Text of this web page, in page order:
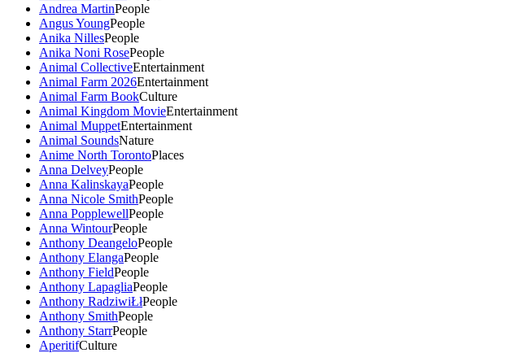
Andrea MartinPeople
Angus YoungPeople
Anika NillesPeople
Anika Noni RosePeople
Animal CollectiveEntertainment
Animal Farm 2026Entertainment
Animal Farm BookCulture
Animal Kingdom MovieEntertainment
Animal MuppetEntertainment
Animal SoundsNature
Anime North TorontoPlaces
Anna DelveyPeople
Anna KalinskayaPeople
Anna Nicole SmithPeople
Anna PopplewellPeople
Anna WintourPeople
Anthony DeangeloPeople
Anthony ElangaPeople
Anthony FieldPeople
Anthony LapagliaPeople
Anthony RadziwiŁłPeople
Anthony SmithPeople
Anthony StarrPeople
AperitifCulture